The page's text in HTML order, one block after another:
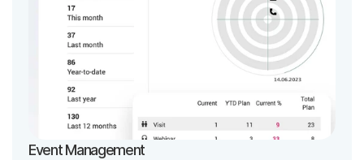
Event Management